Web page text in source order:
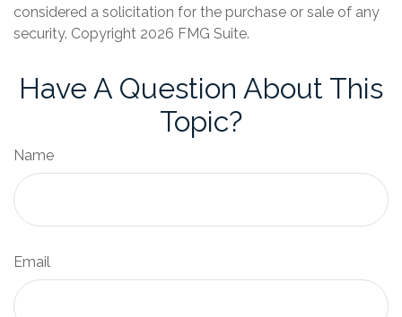
considered a solicitation for the purchase or sale of any
security. Copyright 2026 FMG Suite.
Have A Question About This
Topic?
Name
Email